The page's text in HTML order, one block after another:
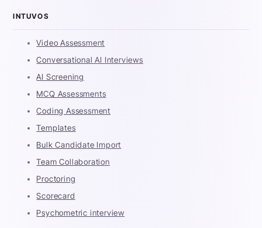
INTUVOS
Video Assessment
Conversational AI Interviews
AI Screening
MCQ Assessments
Coding Assessment
Templates
Bulk Candidate Import
Team Collaboration
Proctoring
Scorecard
Psychometric interview